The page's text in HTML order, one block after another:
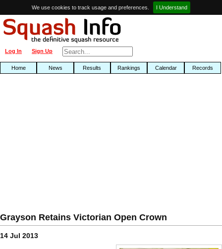
We use cookies to track usage and preferences. I Understand
Sign Up
Log In
Home News Results Rankings Calendar Records
Grayson Retains Victorian Open Crown
14 Jul 2013